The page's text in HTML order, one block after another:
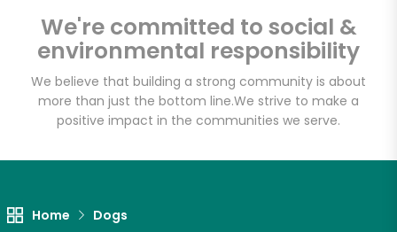
We're committed to social &
environmental responsibility
We believe that building a strong community is about
more than just the bottom line.We strive to make a
positive impact in the communities we serve.
Home Dogs
Email address
Let's shop!